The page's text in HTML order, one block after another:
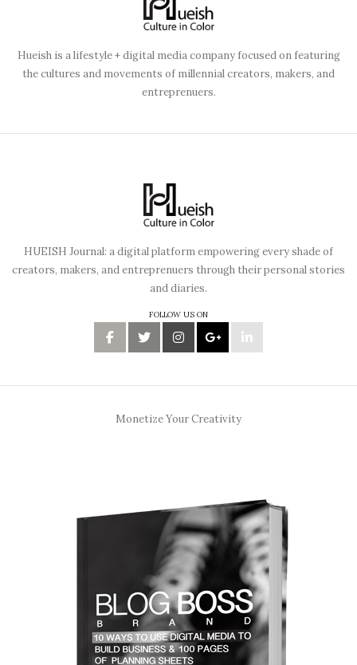
Hueish is a lifestyle + digital media company focused on featuring
the cultures and movements of millennial creators, makers, and
entreprenuers.
HUEISH Journal: a digital platform empowering every shade of
creators, makers, and entreprenuers through their personal stories
and diaries.
FOLLOW US ON
Monetize Your Creativity